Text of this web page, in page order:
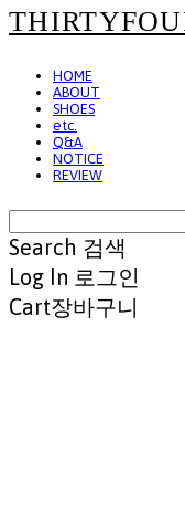
HOME
ABOUT
SHOES
etc.
Q&A
NOTICE
REVIEW
Search 검색
Log In 로그인
Cart장바구니